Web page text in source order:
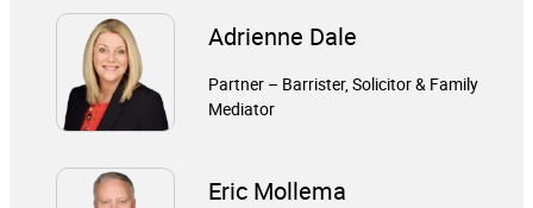
Adrienne Dale
Partner – Barrister, Solicitor & Family
Mediator
Eric Mollema